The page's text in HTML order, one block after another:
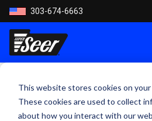
This website stores cookies on
These cookies are used to collect
about how you interact with our
303-674-6663